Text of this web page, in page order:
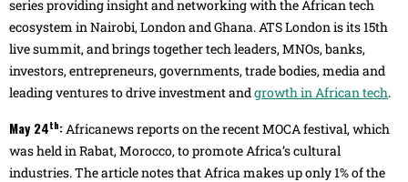
series providing insight and networking with the African tech
ecosystem in Nairobi, London and Ghana. ATS London is its 15th
live summit, and brings together tech leaders, MNOs, banks,
investors, entrepreneurs, governments, trade bodies, media and
leading ventures to drive investment andgrowth in African tech.
May 24th:Africanews reports on the recent MOCA festival, which
was held in Rabat, Morocco, to promote Africa’s cultural
industries. The article notes that Africa makes up only 1% of the